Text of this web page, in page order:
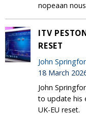
nopeaan
ITV
RESET
John
18 March
John
to update his
UK-EU reset.